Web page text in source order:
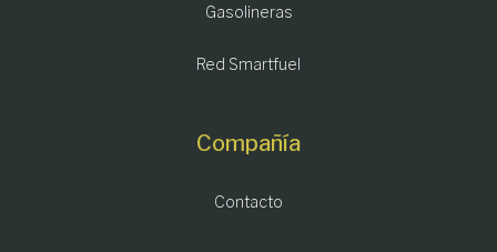
Gasolineras
Red Smartfuel
Compañía
Contacto